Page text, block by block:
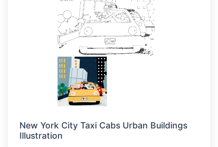
New York City Taxi Cabs Urban Buildings
Illustration